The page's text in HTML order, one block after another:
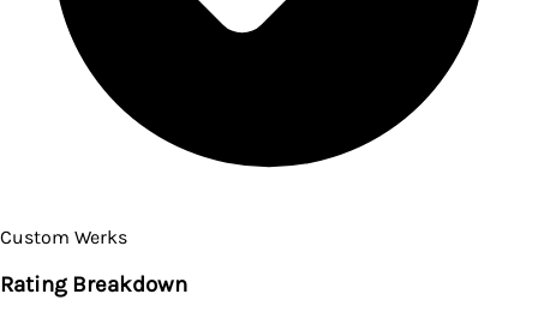
Custom Werks
Rating Breakdown